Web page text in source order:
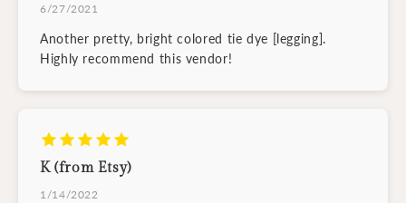
6/27/2021
Another pretty, bright colored tie dye [legging].
Highly recommend this vendor!
K (from Etsy)
1/14/2022